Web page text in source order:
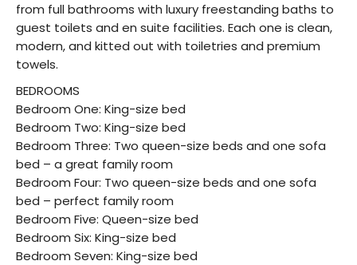
from full bathrooms with luxury freestanding baths to
guest toilets and en suite facilities. Each one is clean,
modern, and kitted out with toiletries and premium
towels.
BEDROOMS
Bedroom One: King-size bed
Bedroom Two: King-size bed
Bedroom Three: Two queen-size beds and one sofa
bed – a great family room
Bedroom Four: Two queen-size beds and one sofa
bed – perfect family room
Bedroom Five: Queen-size bed
Bedroom Six: King-size bed
Bedroom Seven: King-size bed